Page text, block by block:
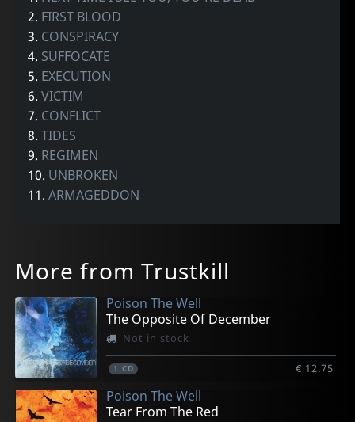
2. FIRST BLOOD
3. CONSPIRACY
4. SUFFOCATE
5. EXECUTION
6.VICTIM
7. CONFLICT
8.TIDES
9. REGIMEN
10. UNBROKEN
11.ARMAGEDDON
More from Trustkill
Poison The Well
The Opposite Of December
Not in stock
1 CD € 12.75
Poison The Well
Tear From The Red